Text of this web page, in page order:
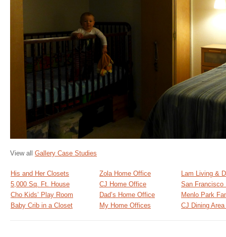
View all Gallery Case Studies
His and Her Closets
5,000 Sq. Ft. House
Cho Kids’ Play Room
Baby Crib in a Closet
Zola Home Office
CJ Home Office
Dad’s Home Office
My Home Offices
Lam Living &
San Francisco
Menlo Park
CJ Dining